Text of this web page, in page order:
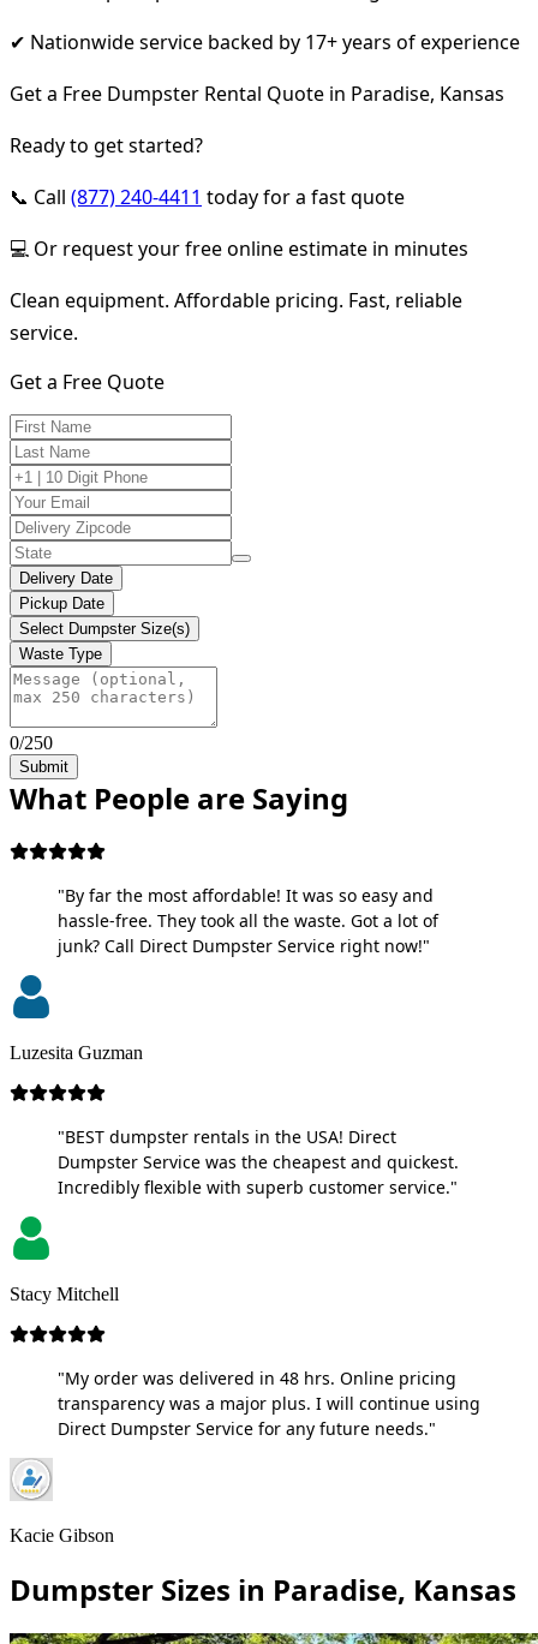
✔ Nationwide service backed by 17+ years of experience
Get a Free Dumpster Rental Quote in Paradise, Kansas
Ready to get started?
📞 Call (877) 240-4411 today for a fast quote
💻 Or request your free online estimate in minutes
Clean equipment. Affordable pricing. Fast, reliable
service.
Get a Free Quote
Delivery Date
Pickup Date
Select Dumpster Size(s)
Waste Type
0/250
Submit
What People are Saying
"By far the most affordable! It was so easy and
hassle-free. They took all the waste. Got a lot of
junk? Call Direct Dumpster Service right now!"
Luzesita Guzman
"BEST dumpster rentals in the USA! Direct
Dumpster Service was the cheapest and quickest.
Incredibly flexible with superb customer service."
Stacy Mitchell
"My order was delivered in 48 hrs. Online pricing
transparency was a major plus. I will continue using
Direct Dumpster Service for any future needs."
Kacie Gibson
Dumpster Sizes in Paradise, Kansas